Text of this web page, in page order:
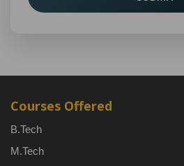
Courses Offered
B.Tech
M.Tech